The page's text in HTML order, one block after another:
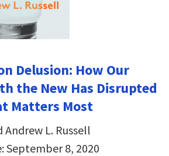
Delusion: How Our
the New Has Disrupted
Matters Most
Andrew L. Russell
September 8, 2020